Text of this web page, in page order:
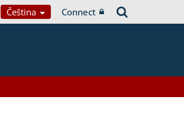
Čeština Connect